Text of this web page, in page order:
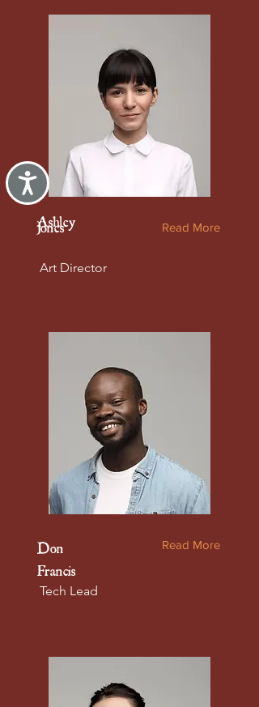
Accessibility
Ashley
Jones
Read More
Art Director
Don
Francis
Read More
Tech Lead